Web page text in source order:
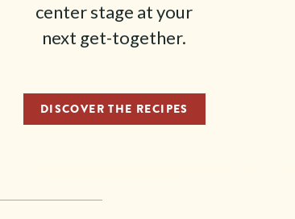
center stage at your
next get-together.
DISCOVER THE RECIPES